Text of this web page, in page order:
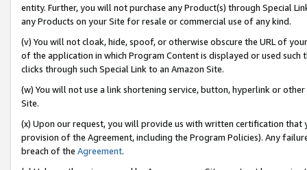
entity. Further, you will not purchase any Product(s) through Special
any Products on your Site for resale or commercial use of any kind.
(v) You will not cloak, hide, spoof, or otherwise obscure the URL of
of the application in which Program Content is displayed or used
clicks through such Special Link to an Amazon Site.
(w) You will not use a link shortening service, button, hyperlink or
Site.
(x) Upon our request, you will provide us with written certification
provision of the Agreement, including the Program Policies). Any
breach of the Agreement.